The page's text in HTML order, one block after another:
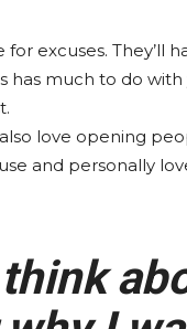
excuses. They’ll
much to do with
love opening
and personally